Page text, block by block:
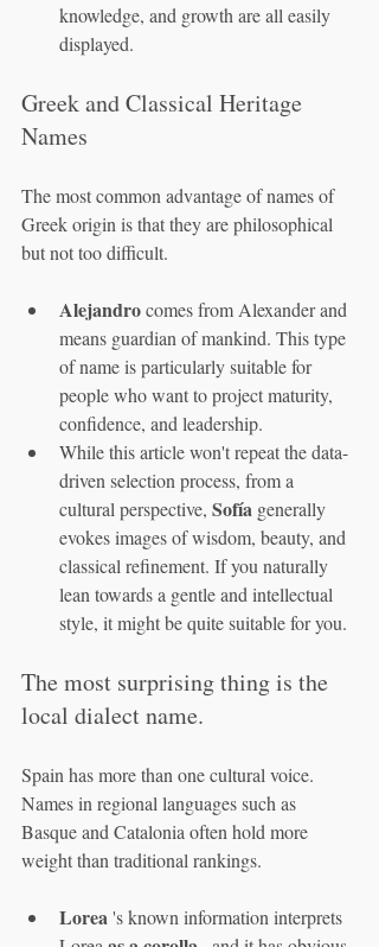
knowledge, and growth are all easily
displayed.
Greek and Classical Heritage
Names
The most common advantage of names of
Greek origin is that they are philosophical
but not too difficult.
Alejandro comes from Alexander and
means guardian of mankind. This type
of name is particularly suitable for
people who want to project maturity,
confidence, and leadership.
While this article won't repeat the data-
driven selection process, from a
cultural perspective, Sofía generally
evokes images of wisdom, beauty, and
classical refinement. If you naturally
lean towards a gentle and intellectual
style, it might be quite suitable for you.
The most surprising thing is the
local dialect name.
Spain has more than one cultural voice.
Names in regional languages such as
Basque and Catalonia often hold more
weight than traditional rankings.
Lorea 's known information interprets